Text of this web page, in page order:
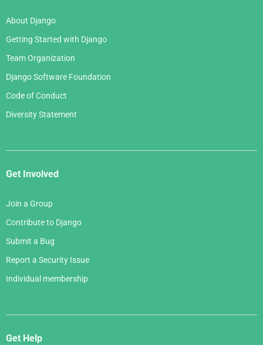
About Django
Getting Started with Django
Team Organization
Django Software Foundation
Code of Conduct
Diversity Statement
Get Involved
Join a Group
Contribute to Django
Submit a Bug
Report a Security Issue
Individual membership
Get Help